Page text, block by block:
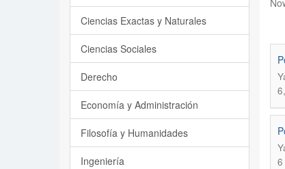
6
Ciencias Exactas y Naturales
Ciencias Sociales
Derecho
Economía y Administración
Filosofía y Humanidades
Ingeniería